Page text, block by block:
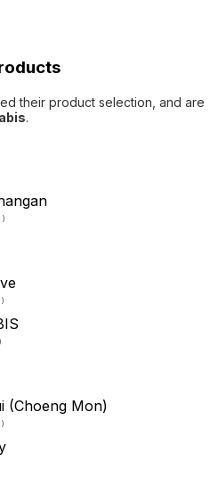
their product selection, and are
.
)
(Choeng Mon)